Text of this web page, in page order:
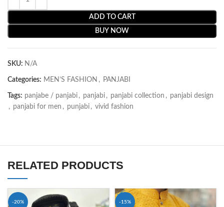
ADD TO CART
BUY NOW
SKU: N/A
Categories: MEN’S FASHION , PANJABI
Tags: panjabe / panjabi , panjabi , panjabi collection , panjabi design
, panjabi for men , punjabi , vivid fashion
RELATED PRODUCTS
-20% -15%